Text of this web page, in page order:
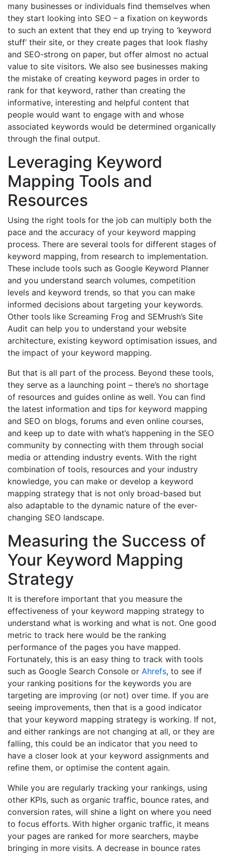
many businesses or individuals find themselves when
they start looking into SEO – a fixation on keywords
to such an extent that they end up trying to ‘keyword
stuff’ their site, or they create pages that look flashy
and SEO-strong on paper, but offer almost no actual
value to site visitors. We also see businesses making
the mistake of creating keyword pages in order to
rank for that keyword, rather than creating the
informative, interesting and helpful content that
people would want to engage with and whose
associated keywords would be determined organically
through the final output.
Leveraging Keyword
Mapping Tools and
Resources
Using the right tools for the job can multiply both the
pace and the accuracy of your keyword mapping
process. There are several tools for different stages of
keyword mapping, from research to implementation.
These include tools such as Google Keyword Planner
and you understand search volumes, competition
levels and keyword trends, so that you can make
informed decisions about targeting your keywords.
Other tools like Screaming Frog and SEMrush’s Site
Audit can help you to understand your website
architecture, existing keyword optimisation issues, and
the impact of your keyword mapping.
But that is all part of the process. Beyond these tools,
they serve as a launching point – there’s no shortage
of resources and guides online as well. You can find
the latest information and tips for keyword mapping
and SEO on blogs, forums and even online courses,
and keep up to date with what’s happening in the SEO
community by connecting with them through social
media or attending industry events. With the right
combination of tools, resources and your industry
knowledge, you can make or develop a keyword
mapping strategy that is not only broad-based but
also adaptable to the dynamic nature of the ever-
changing SEO landscape.
Measuring the Success of
Your Keyword Mapping
Strategy
It is therefore important that you measure the
effectiveness of your keyword mapping strategy to
understand what is working and what is not. One good
metric to track here would be the ranking
performance of the pages you have mapped.
Fortunately, this is an easy thing to track with tools
such as Google Search Console or Ahrefs, to see if
your ranking positions for the keywords you are
targeting are improving (or not) over time. If you are
seeing improvements, then that is a good indicator
that your keyword mapping strategy is working. If not,
and either rankings are not changing at all, or they are
falling, this could be an indicator that you need to
have a closer look at your keyword assignments and
refine them, or optimise the content again.
While you are regularly tracking your rankings, using
other KPIs, such as organic traffic, bounce rates, and
conversion rates, will shine a light on where you need
to focus efforts. With higher organic traffic, it means
your pages are ranked for more searchers, maybe
bringing in more visits. A decrease in bounce rates